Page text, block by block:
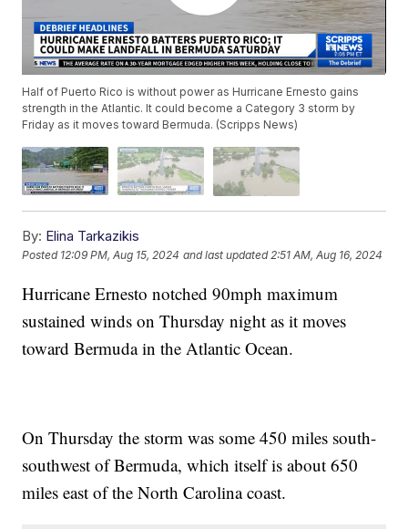
Half of Puerto Rico is without power as Hurricane Ernesto gains
strength in the Atlantic. It could become a Category 3 storm by
Friday as it moves toward Bermuda. (Scripps News)
By: Elina Tarkazikis
Posted 12:09 PM, Aug 15, 2024 and last updated 2:51 AM, Aug 16, 2024
Hurricane Ernesto notched 90mph maximum
sustained winds on Thursday night as it moves
toward Bermuda in the Atlantic Ocean.
On Thursday the storm was some 450 miles south-
southwest of Bermuda, which itself is about 650
miles east of the North Carolina coast.